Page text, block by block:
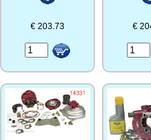
€ 203.73 €